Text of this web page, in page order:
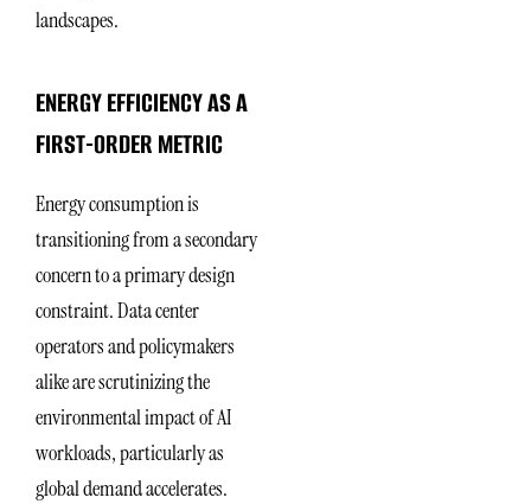
landscapes.
ENERGY EFFICIENCY AS A
FIRST-ORDER METRIC
Energy consumption is
transitioning from a secondary
concern to a primary design
constraint. Data center
operators and policymakers
alike are scrutinizing the
environmental impact of AI
workloads, particularly as
global demand accelerates.